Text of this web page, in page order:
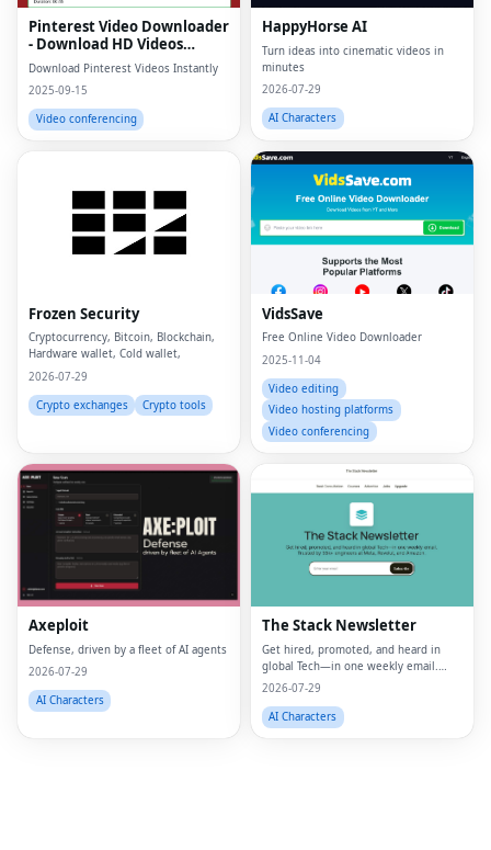
Pinterest Video Downloader
- Download HD Videos
Online
Download Pinterest Videos Instantly
2025-09-15
Video conferencing
HappyHorse AI
Turn ideas into cinematic videos in
minutes
2026-07-29
AI Characters
Frozen Security
Cryptocurrency, Bitcoin, Blockchain,
Hardware wallet, Cold wallet,
2026-07-29
Crypto exchanges
Crypto tools
VidsSave
Free Online Video Downloader
2025-11-04
Video editing
Video hosting platforms
Video conferencing
Axeploit
Defense, driven by a fleet of AI agents
2026-07-29
AI Characters
The Stack Newsletter
Get hired, promoted, and heard in
global Tech—in one weekly email.
Trusted by 45k+.
2026-07-29
AI Characters